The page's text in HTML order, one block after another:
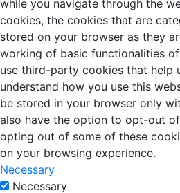
while you navigate through the
cookies, the cookies that are
stored on your browser as they
working of basic functionalities
use third-party cookies that help
understand how you use this
be stored in your browser only
also have the option to opt-out
opting out of some of these
on your browsing experience.
Necessary
Necessary